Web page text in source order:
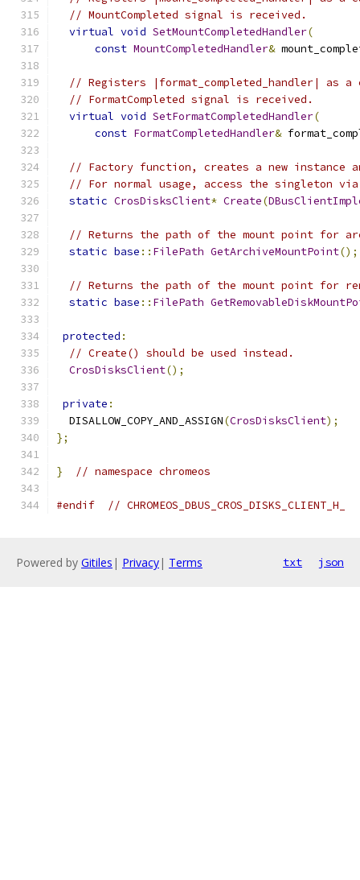
// MountCompleted signal is received.
virtual void SetMountCompletedHandler(
const MountCompletedHandler&
// Registers |format_completed_handler| as a
// FormatCompleted signal is received.
virtual void SetFormatCompletedHandler(
const FormatCompletedHandler&
// Factory function, creates a new instance
// For normal usage, access the singleton via
static CrosDisksClient* Create(
// Returns the path of the mount point for
static base :: FilePath GetArchiveMountPoint();
// Returns the path of the mount point for
static base :: FilePath
protected :
// Create() should be used instead.
CrosDisksClient();
private :
  DISALLOW_COPY_AND_ASSIGN
(CrosDisksClient);
};
} // namespace chromeos
#endif // CHROMEOS_DBUS_CROS_DISKS_CLIENT_H_
Powered by Gitiles | Privacy| Terms txt json